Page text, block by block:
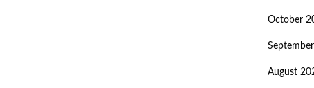
October
August